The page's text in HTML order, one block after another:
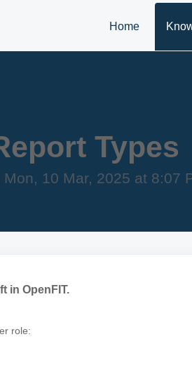
Home
Types
10 Mar, 2025 at 8:07
in OpenFIT.
role: